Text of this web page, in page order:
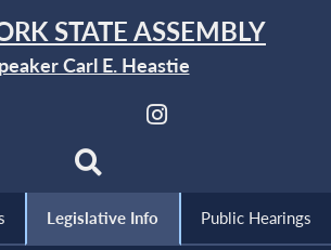
STATE ASSEMBLY
Carl E. Heastie
Legislative Info Public Hearings